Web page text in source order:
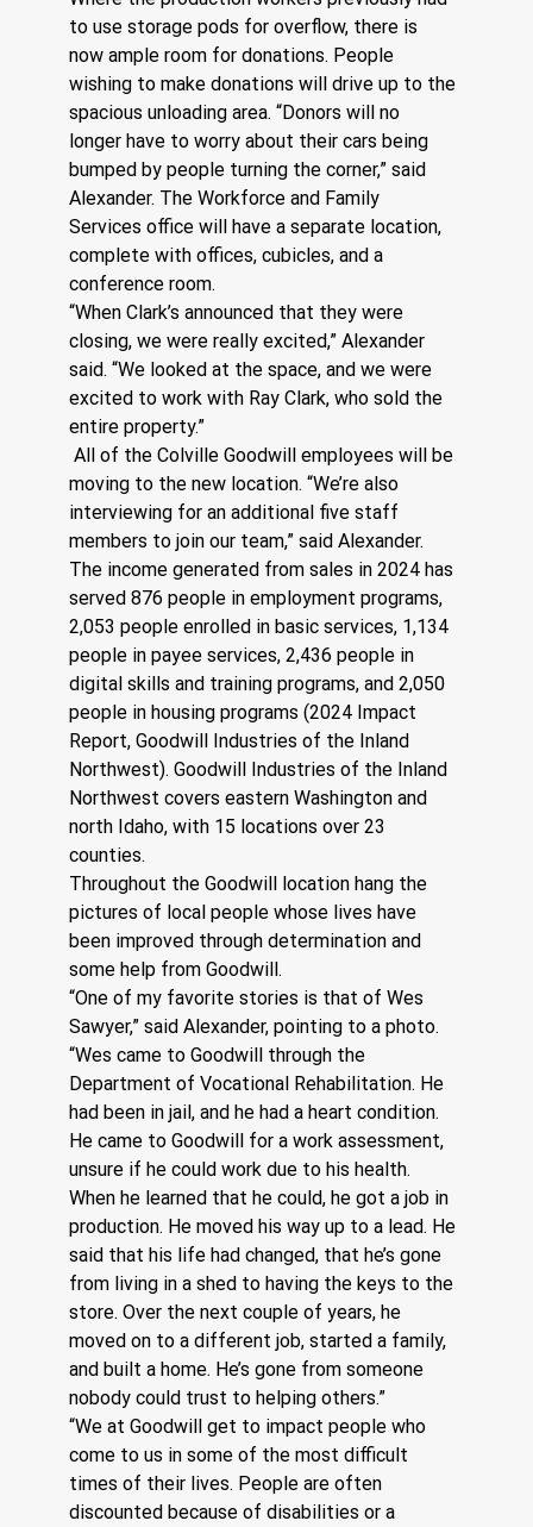
to use storage pods for overflow, there is
now ample room for donations. People
wishing to make donations will drive up to the
spacious unloading area. “Donors will no
longer have to worry about their cars being
bumped by people turning the corner,” said
Alexander. The Workforce and Family
Services office will have a separate location,
complete with offices, cubicles, and a
conference room.
“When Clark’s announced that they were
closing, we were really excited,” Alexander
said. “We looked at the space, and we were
excited to work with Ray Clark, who sold the
entire property.”
All of the Colville Goodwill employees will be
moving to the new location. “We’re also
interviewing for an additional five staff
members to join our team,” said Alexander.
The income generated from sales in 2024 has
served 876 people in employment programs,
2,053 people enrolled in basic services, 1,134
people in payee services, 2,436 people in
digital skills and training programs, and 2,050
people in housing programs (2024 Impact
Report, Goodwill Industries of the Inland
Northwest). Goodwill Industries of the Inland
Northwest covers eastern Washington and
north Idaho, with 15 locations over 23
counties.
Throughout the Goodwill location hang the
pictures of local people whose lives have
been improved through determination and
some help from Goodwill.
“One of my favorite stories is that of Wes
Sawyer,” said Alexander, pointing to a photo.
“Wes came to Goodwill through the
Department of Vocational Rehabilitation. He
had been in jail, and he had a heart condition.
He came to Goodwill for a work assessment,
unsure if he could work due to his health.
When he learned that he could, he got a job in
production. He moved his way up to a lead. He
said that his life had changed, that he’s gone
from living in a shed to having the keys to the
store. Over the next couple of years, he
moved on to a different job, started a family,
and built a home. He’s gone from someone
nobody could trust to helping others.”
“We at Goodwill get to impact people who
come to us in some of the most difficult
times of their lives. People are often
discounted because of disabilities or a